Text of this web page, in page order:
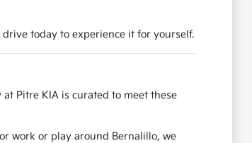
today to experience it for yourself.
Pitre KIA is curated to meet these
work or play around Bernalillo, we